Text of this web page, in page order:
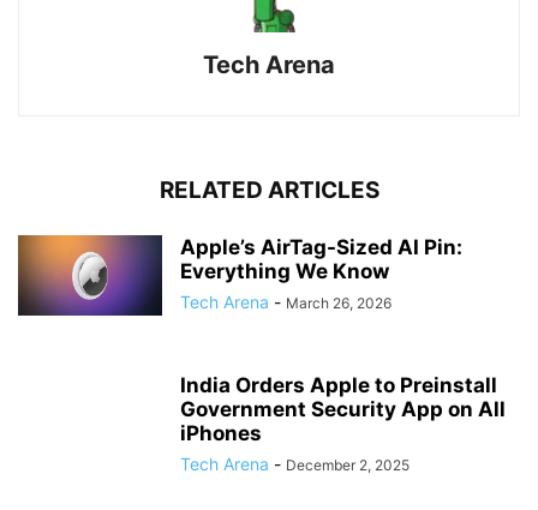
Tech Arena
RELATED ARTICLES
Apple’s AirTag-Sized AI Pin:
Everything We Know
Tech Arena - March 26, 2026
India Orders Apple to Preinstall
Government Security App on All
iPhones
Tech Arena - December 2, 2025